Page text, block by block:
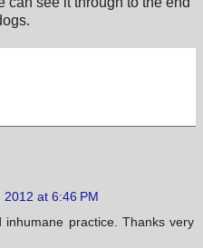
2012 at 6:46 PM
inhumane practice. Thanks very